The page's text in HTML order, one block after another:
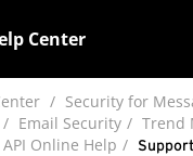
Center
Security for
Email Security
Trend
API Online Help